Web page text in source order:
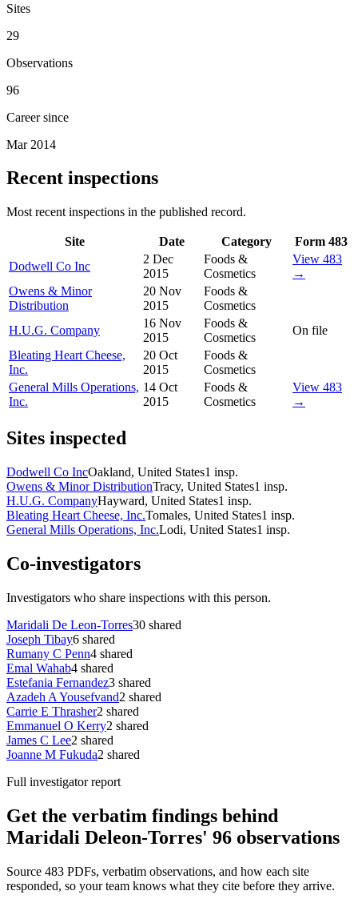
Sites
29
Observations
96
Career since
Mar 2014
Recent inspections
Most recent inspections in the published record.
Site Date Category
Form 483
Dodwell Co Inc
2 Dec
2015
Foods &
Cosmetics
View 483
→
Owens & Minor
Distribution
20 Nov
2015
Foods &
Cosmetics
H.U.G. Company
16 Nov
2015
Foods &
Cosmetics
On file
Bleating Heart Cheese,
Inc.
20 Oct
2015
Foods &
Cosmetics
General Mills Operations,
Inc.
14 Oct
2015
Foods &
Cosmetics
View 483
→
Sites inspected
Dodwell Co IncOakland, United States1 insp.
Owens & Minor DistributionTracy, United States1 insp.
H.U.G. CompanyHayward, United States1 insp.
Bleating Heart Cheese, Inc.Tomales, United States1 insp.
General Mills Operations, Inc.Lodi, United States1 insp.
Co-investigators
Investigators who share inspections with this person.
Maridali De Leon-Torres30 shared
Joseph Tibay6 shared
Rumany C Penn4 shared
Emal Wahab4 shared
Estefania Fernandez3 shared
Azadeh A Yousefvand2 shared
Carrie E Thrasher2 shared
Emmanuel O Kerry2 shared
James C Lee2 shared
Joanne M Fukuda2 shared
Full investigator report
Get the verbatim findings behind
Maridali Deleon-Torres' 96 observations
Source 483 PDFs, verbatim observations, and how each site
responded, so your team knows what they cite before they arrive.